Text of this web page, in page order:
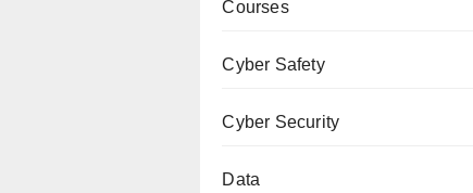
Courses
Cyber Safety
Cyber Security
Data